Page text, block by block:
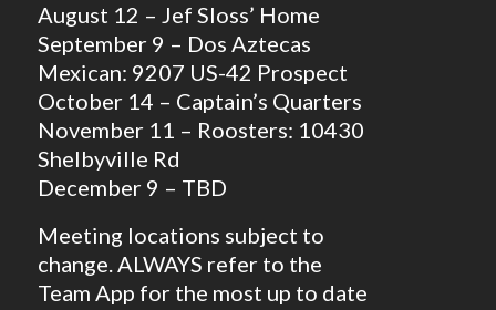
August 12 – Jef Sloss’ Home
September 9 – Dos Aztecas
Mexican: 9207 US-42 Prospect
October 14 – Captain’s Quarters
November 11 – Roosters: 10430
Shelbyville Rd
December 9 – TBD
Meeting locations subject to
change. ALWAYS refer to the
Team App for the most up to date